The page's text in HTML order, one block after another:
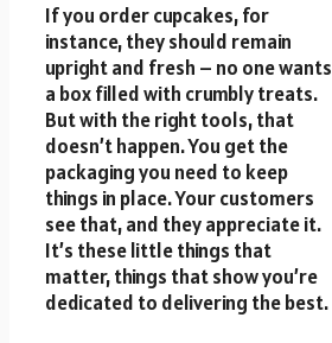
If you order cupcakes, for
instance, they should remain
upright and fresh – no one wants
a box filled with crumbly treats.
But with the right tools, that
doesn’t happen. You get the
packaging you need to keep
things in place. Your customers
see that, and they appreciate it.
It’s these little things that
matter, things that show you’re
dedicated to delivering the best.